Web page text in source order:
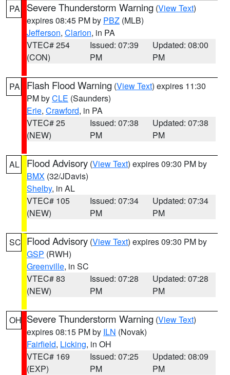
PA Severe Thunderstorm Warning (View Text)
expires 08:45 PM by PBZ (MLB)
Jefferson, Clarion, in PA
VTEC# 254
(CON)
Issued: 07:39
PM
Updated: 08:00
PM
PA Flash Flood Warning (View Text) expires 11:30
PM byCLE (Saunders)
Erie, Crawford, in PA
VTEC# 25
(NEW)
Issued: 07:38
PM
Updated: 07:38
PM
AL Flood Advisory (View Text) expires 09:30 PM by
BMX (32/JDavis)
Shelby, in AL
VTEC# 105
(NEW)
Issued: 07:34
PM
Updated: 07:34
PM
SC Flood Advisory (View Text) expires 09:30 PM by
GSP (RWH)
Greenville, in SC
VTEC# 83
(NEW)
Issued: 07:28
PM
Updated: 07:28
PM
OH Severe Thunderstorm Warning (View Text)
expires 08:15 PM by ILN (Novak)
Fairfield, Licking, in OH
VTEC# 169
(EXP)
Issued: 07:25
PM
Updated: 08:09
PM